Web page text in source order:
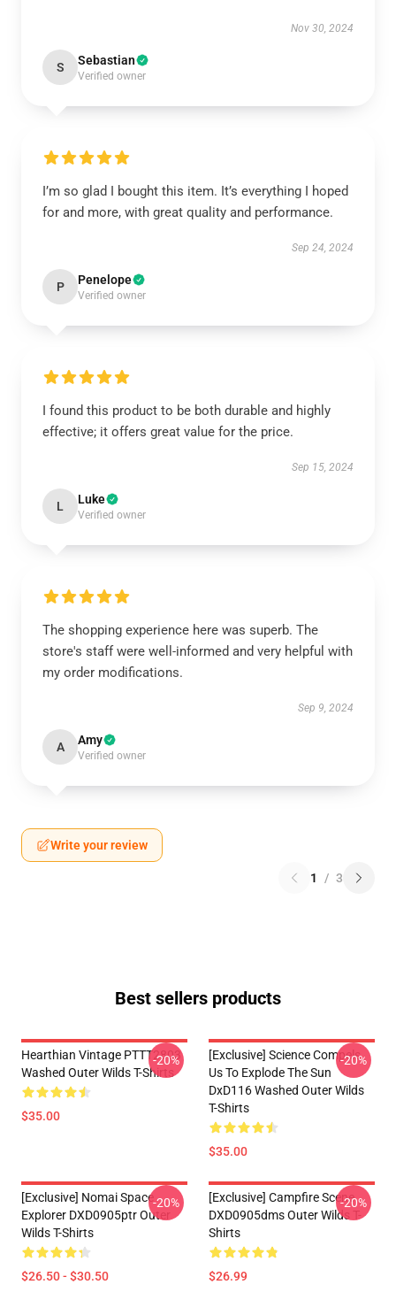
Nov 30, 2024
S Sebastian
Verified owner
I’m so glad I bought this item. It’s everything I hoped
for and more, with great quality and performance.
Sep 24, 2024
P Penelope
Verified owner
I found this product to be both durable and highly
effective; it offers great value for the price.
Sep 15, 2024
L Luke
Verified owner
The shopping experience here was superb. The
store's staff were well-informed and very helpful with
my order modifications.
Sep 9, 2024
A Amy
Verified owner
Write your review
1 / 3
Best sellers products
Hearthian Vintage PTTT2803
Washed Outer Wilds T-Shirts
$35.00
-20%
[Exclusive] Science Compels
Us To Explode The Sun
DxD116 Washed Outer Wilds
T-Shirts
$35.00
-20%
[Exclusive] Nomai Space
Explorer DXD0905ptr Outer
Wilds T-Shirts
$26.50 - $30.50
-20%
[Exclusive] Campfire Scene
DXD0905dms Outer Wilds T-
Shirts
$26.99
-20%